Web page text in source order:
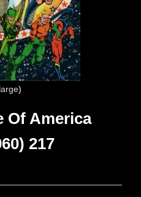
Of America
217